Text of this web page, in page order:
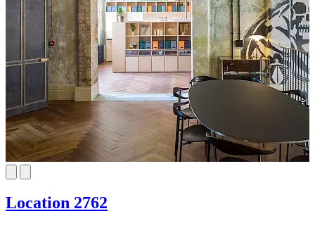
Location 2762